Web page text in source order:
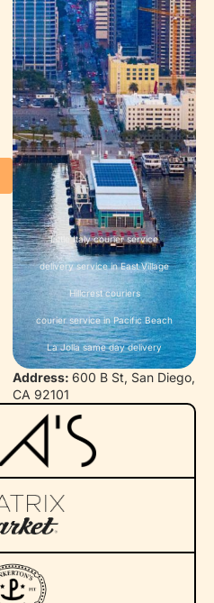
Little Italy courier service
delivery service in East Village
Hillcrest couriers
courier service in Pacific Beach
La Jolla same day delivery
Address: 600 B St, San Diego,
CA 92101